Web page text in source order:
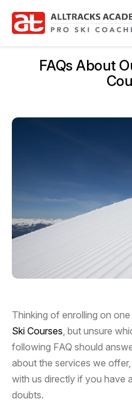
FAQs About
Thinking of enrolling on one
Ski Courses, but unsure
following FAQ should
about the services we
with us directly if you have
doubts.